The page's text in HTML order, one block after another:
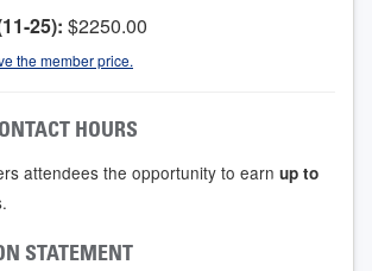
25): $2250.00
the member price.
HOURS
attendees the opportunity to earn up to
STATEMENT